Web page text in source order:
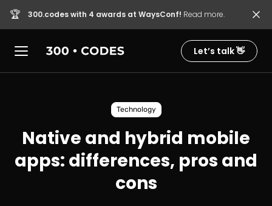
🏆 300.codes with 4 awards at WaysConf! Read more.
Let’s talk 👋
Technology
Native and hybrid mobile
apps: differences, pros and
cons